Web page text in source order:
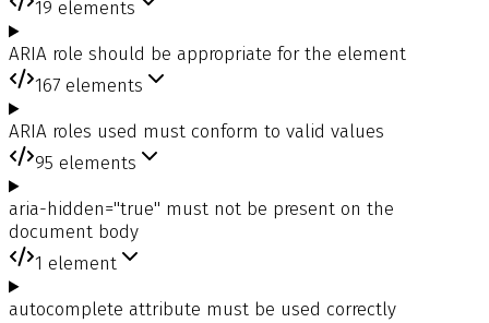
19 elements
ARIA role should be appropriate for the element
167 elements
ARIA roles used must conform to valid values
95 elements
aria-hidden="true" must not be present on the
document body
1 element
autocomplete attribute must be used correctly